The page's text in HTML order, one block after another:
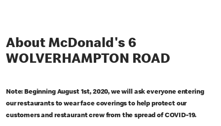
About McDonald's 6
WOLVERHAMPTON ROAD
Note: Beginning August 1st, 2020, we will ask everyone entering
our restaurants to wear face coverings to help protect our
customers and restaurant crew from the spread of COVID-19.